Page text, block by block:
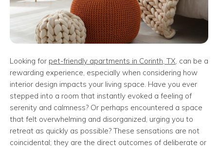
Looking for pet-friendly apartments in Corinth, TX, can be a
rewarding experience, especially when considering how
interior design impacts your living space. Have you ever
stepped into a room that instantly evoked a feeling of
serenity and calmness? Or perhaps encountered a space
that felt overwhelming and disorganized, urging you to
retreat as quickly as possible? These sensations are not
coincidental; they are the direct outcomes of deliberate or